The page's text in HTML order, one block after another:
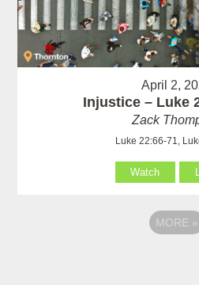
April 2,
Injustice – Luke
Zack
Luke 22:66-71,
Watch
MORE »